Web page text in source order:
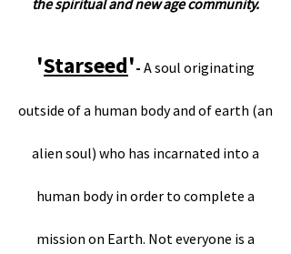
the spiritual and new age community.
'Starseed'- A soul originating
outside of a human body and of earth (an
alien soul) who has incarnated into a
human body in order to complete a
mission on Earth. Not everyone is a